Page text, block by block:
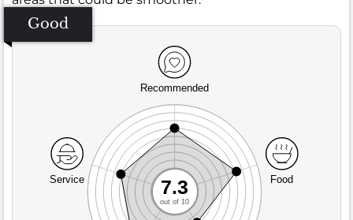
Good
Recommended
Service Food
7.3
out of 10